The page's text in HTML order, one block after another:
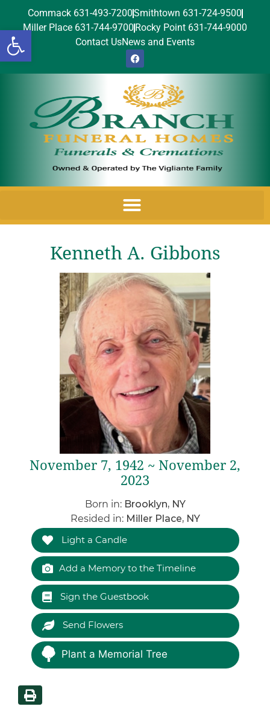
Open toolbar
Commack 631-493-7200Smithtown 631-724-9500
Miller Place 631-744-9700 Rocky Point 631-744-9000
Contact UsNews and Events
Kenneth A. Gibbons
November 7, 1942 ~ November 2,
2023
Born in: Brooklyn, NY
Resided in: Miller Place, NY
Light a Candle
Add a Memory to the Timeline
Sign the Guestbook
Send Flowers
Plant a Memorial Tree